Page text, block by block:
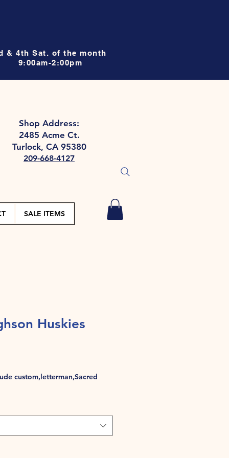
& 4th Sat. of the month
9:00am-2:00pm
Shop Address:
2485 Acme Ct.
Turlock, CA 95380
209-668-4127
SALE ITEMS
Huskies
custom,letterman,Sacred